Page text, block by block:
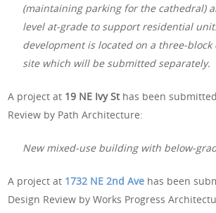
(maintaining parking for the cathedral)
level at-grade to support residential
development is located on a three-
site which will be submitted separately.
A project at 19 NE Ivy St has been
Review by Path Architecture:
New mixed-use building with below-
A project at 1732 NE 2nd Ave has been
Design Review by Works Progress